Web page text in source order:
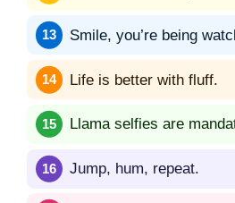
Smile, you’re being
Life is better with fluff.
Llama selfies are
Jump, hum, repeat.